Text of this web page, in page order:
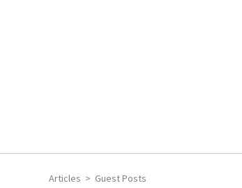
Articles Guest Posts